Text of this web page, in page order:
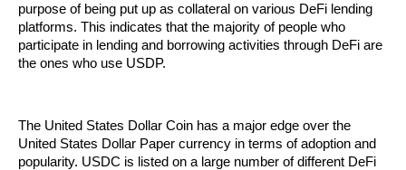
purpose of being put up as collateral on various DeFi lending
platforms. This indicates that the majority of people who
participate in lending and borrowing activities through DeFi are
the ones who use USDP.
The United States Dollar Coin has a major edge over the
United States Dollar Paper currency in terms of adoption and
popularity. USDC is listed on a large number of different DeFi